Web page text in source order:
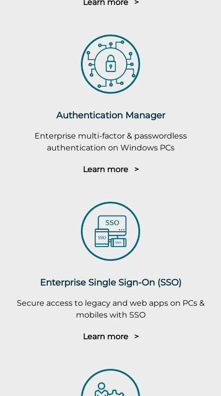
Learn more >
Authentication Manager
Enterprise multi-factor & passwordless
authentication on Windows PCs
Learn more >
Enterprise Single Sign-On (SSO)
Secure access to legacy and web apps on PCs &
mobiles with SSO
Learn more >